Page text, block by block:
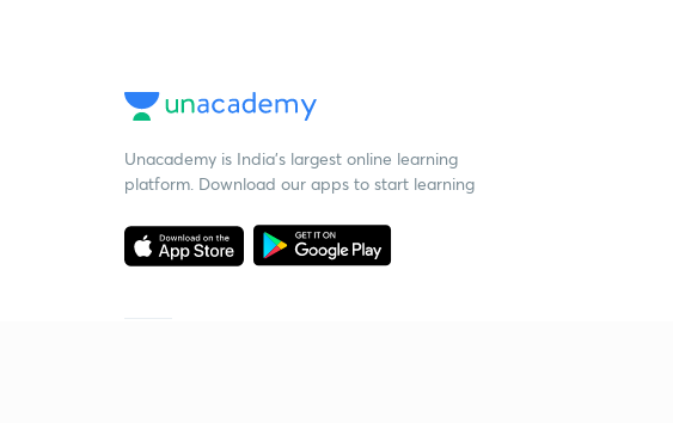
Unacademy is India’s largest online learning
platform. Download our apps to start learning